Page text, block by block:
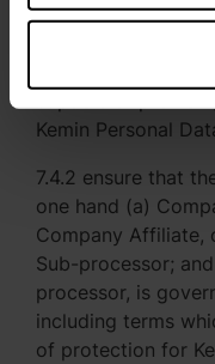
Kemin Personal
accordance with
Kemin Personal
7.4.2 ensure that
one hand (a)
Company Affiliate,
Sub-processor;
processor, is
including terms
of protection for